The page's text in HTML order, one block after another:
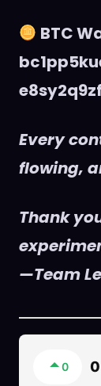
BTC
Every
flowing,
Thank
—Team
0 0